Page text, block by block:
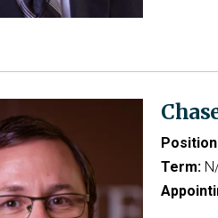
Term: